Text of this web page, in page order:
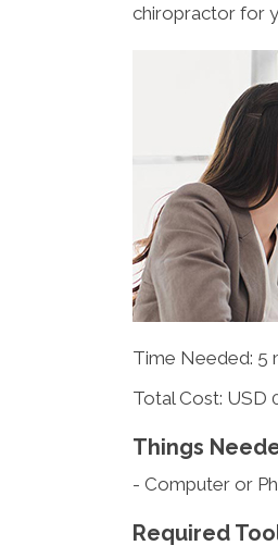
chiropractor for
Time Needed: 5
Total Cost: USD
Things
- Computer or
Required